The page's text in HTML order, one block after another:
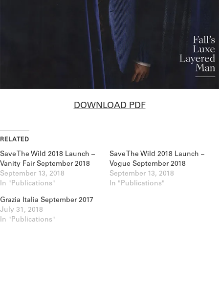
DOWNLOAD PDF
RELATED
Save The Wild 2018 Launch –
Vanity Fair September 2018
September 13, 2018
In "Publications"
Save The Wild 2018 Launch –
Vogue September 2018
September 13, 2018
In "Publications"
Grazia Italia September 2017
July 31, 2018
In "Publications"